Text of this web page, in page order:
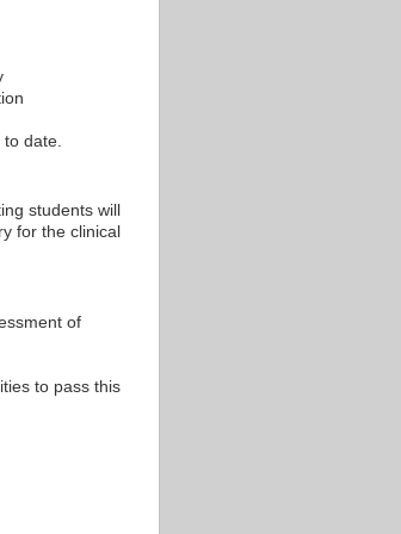
date.
students will
for the clinical
of
to pass this